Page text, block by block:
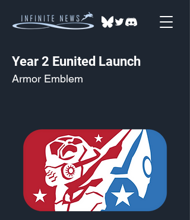
Year 2 Eunited Launch
Armor Emblem